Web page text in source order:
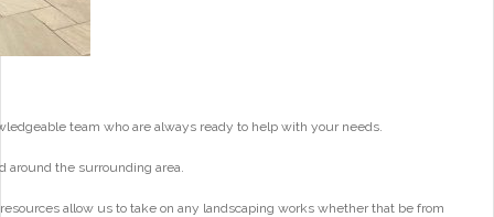
team who are always ready to help with your needs.
around the surrounding area.
allow us to take on any landscaping works whether that be from